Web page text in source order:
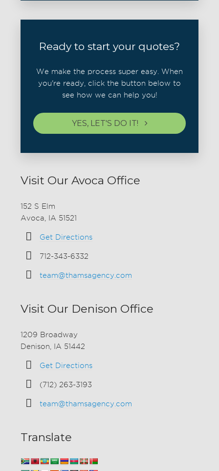
Ready to start your quotes?
We make the process super easy. When
you're ready, click the button below to
see how we can help you!
YES, LET'S DO IT!
Visit Our Avoca Office
152 S Elm
Avoca, IA 51521
Get Directions
712-343-6332
team@thamsagency.com
Visit Our Denison Office
1209 Broadway
Denison, IA 51442
Get Directions
(712) 263-3193
team@thamsagency.com
Translate